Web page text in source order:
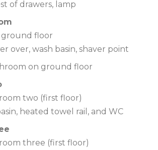
of drawers, lamp
floor
over, wash basin, shaver point
on ground floor
two (first floor)
heated towel rail, and WC
three (first floor)